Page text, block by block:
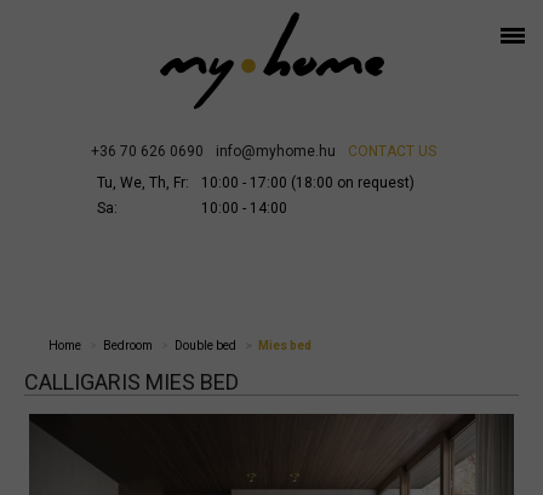
+36 70 626 0690 info@myhome.hu
CONTACT US
Tu, We, Th, Fr:
10:00 - 17:00 (18:00 on request)
Sa:
10:00 - 14:00
Home Bedroom Double bed Mies bed
CALLIGARIS MIES BED